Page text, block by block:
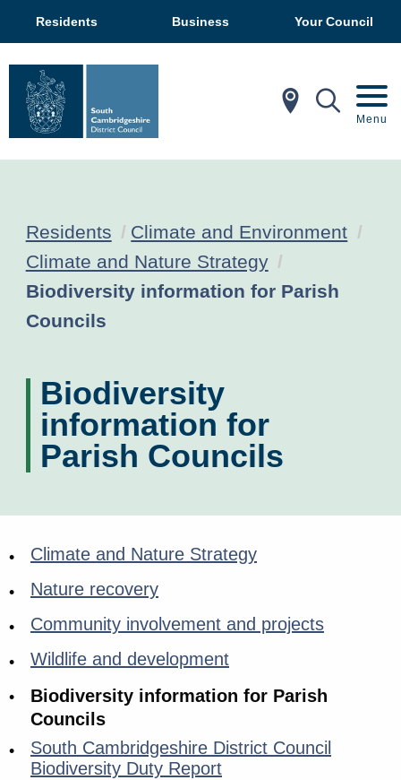
Residents Business Your Council
In My Menu
Residents
Climate and Environment
Climate and Nature Strategy
Current:
Biodiversity information for Parish
Councils
Biodiversity
information for
Parish Councils
Climate and Nature Strategy
Nature recovery
Community involvement and projects
Wildlife and development
Biodiversity information for Parish
Councils
South Cambridgeshire District Council
Biodiversity Duty Report